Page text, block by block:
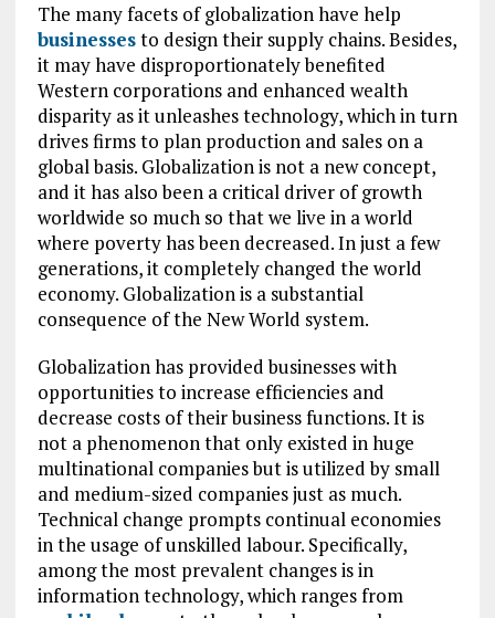
The many facets of globalization have help
businessesto design their supply chains. Besides,
it may have disproportionately benefited
Western corporations and enhanced wealth
disparity as it unleashes technology, which in turn
drives firms to plan production and sales on a
global basis. Globalization is not a new concept,
and it has also been a critical driver of growth
worldwide so much so that we live in a world
where poverty has been decreased. In just a few
generations, it completely changed the world
economy. Globalization is a substantial
consequence of the New World system.
Globalization has provided businesses with
opportunities to increase efficiencies and
decrease costs of their business functions. It is
not a phenomenon that only existed in huge
multinational companies but is utilized by small
and medium-sized companies just as much.
Technical change prompts continual economies
in the usage of unskilled labour. Specifically,
among the most prevalent changes is in
information technology, which ranges from